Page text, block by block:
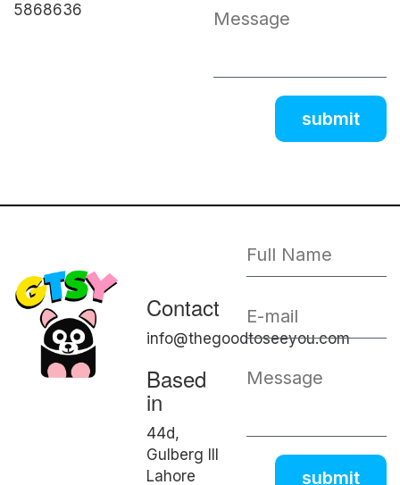
5868636
Contact
info@thegoodtoseeyou.com
Based
in
44d,
Gulberg III
Lahore